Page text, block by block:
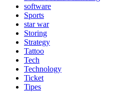
software
Sports
star war
Storing
Strategy
Tattoo
Tech
Technology
Ticket
Tipes